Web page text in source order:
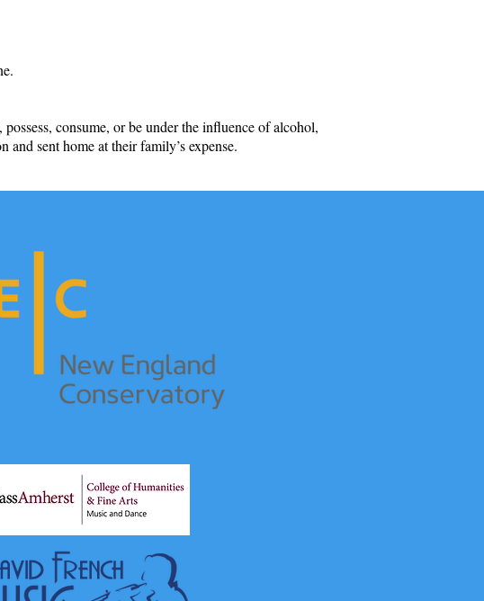
consume, or be under the influence of alcohol,
sent home at their family’s expense.